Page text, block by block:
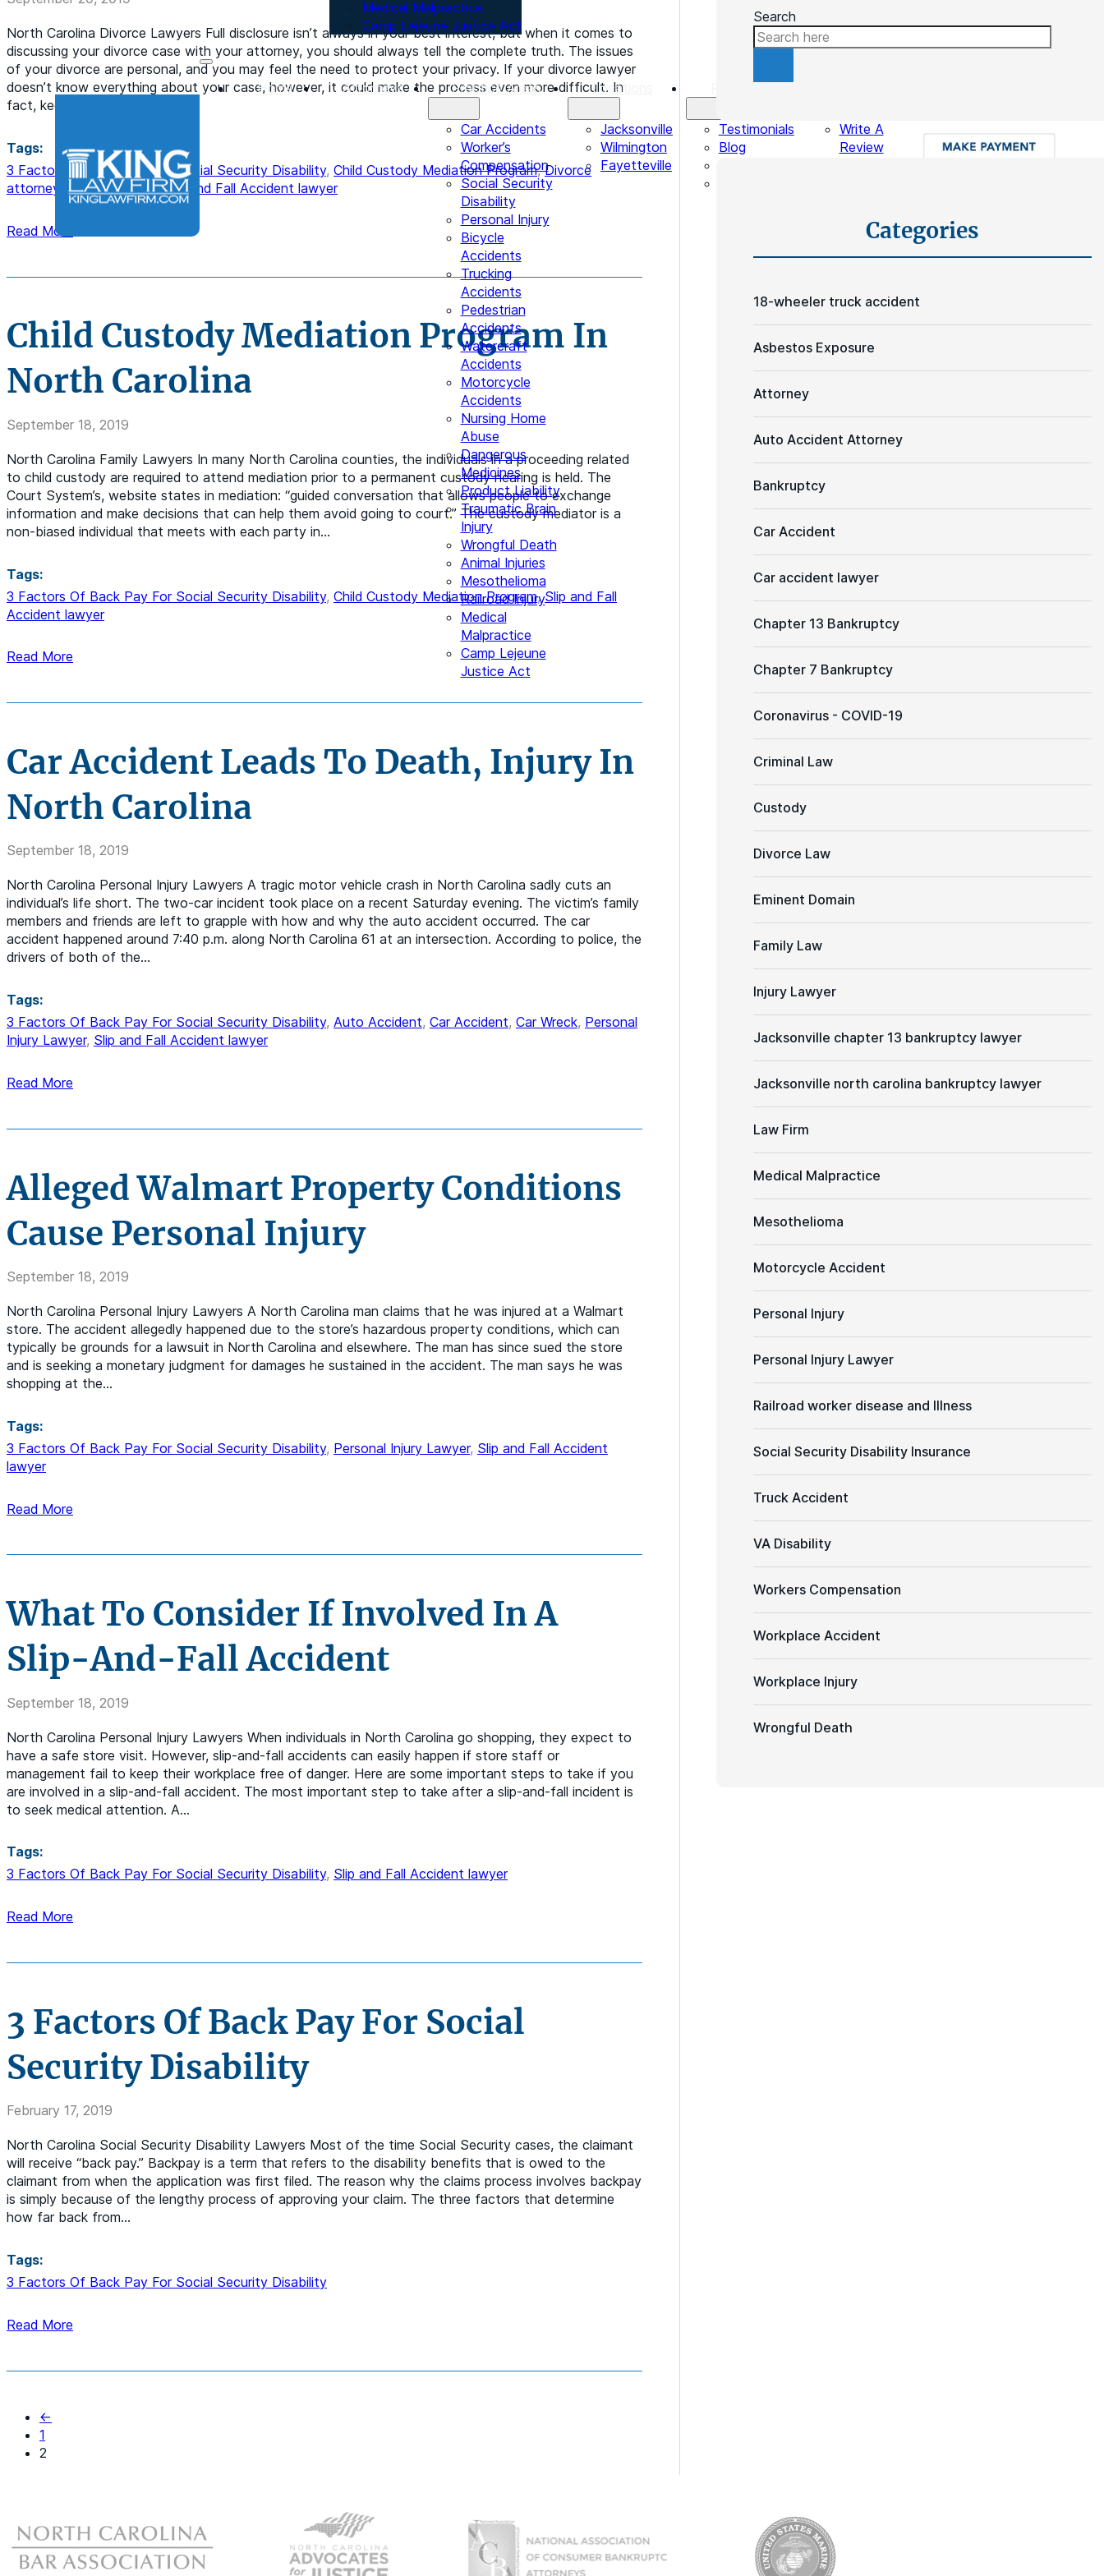
Medical Malpractice
Camp Lejeune Justice Act
Home Attorneys Practice Areas
Car Accidents
Worker’s
Compensation
Social Security
Disability
Personal Injury
Bicycle
Accidents
Trucking
Accidents
Pedestrian
Accidents
Watercraft
Accidents
Motorcycle
Accidents
Nursing Home
Abuse
Dangerous
Medicines
Product Liability
Traumatic Brain
Injury
Wrongful Death
Animal Injuries
Mesothelioma
Railroad Injury
Medical
Malpractice
Camp Lejeune
Justice Act
Locations
Jacksonville
Wilmington
Fayetteville
Resources
Testimonials
Blog
Write A
Review
North Carolina Divorce Lawyers Full disclosure isn’t always in your best interest, but when it comes to
discussing your divorce case with your attorney, you should always tell the complete truth. The issues
of your divorce are personal, and you may feel the need to protect your privacy. If your divorce lawyer
doesn’t know everything about your case, however, it could make the process even more difficult. In
fact, keeping…
Tags:
3 Factors Of Back Pay For Social Security Disability, Child Custody Mediation Program,Divorce
attorney
Divorce lawyer,Slip and Fall Accident lawyer
Read More
Child Custody Mediation Program In
North Carolina
September 18, 2019
North Carolina Family Lawyers In many North Carolina counties, the individuals in a proceeding related
to child custody are required to attend mediation prior to a permanent custody hearing is held. The
Court System’s, website states in mediation: “guided conversation that allows people to exchange
information and make decisions that can help them avoid going to court.” The custody mediator is a
non-biased individual that meets with each party in…
Tags:
3 Factors Of Back Pay For Social Security Disability, Child Custody Mediation Program,Slip and Fall
Accident lawyer
Read More
Car Accident Leads To Death, Injury In
North Carolina
September 18, 2019
North Carolina Personal Injury Lawyers A tragic motor vehicle crash in North Carolina sadly cuts an
individual’s life short. The two-car incident took place on a recent Saturday evening. The victim’s family
members and friends are left to grapple with how and why the auto accident occurred. The car
accident happened around 7:40 p.m. along North Carolina 61 at an intersection. According to police, the
drivers of both of the…
Tags:
3 Factors Of Back Pay For Social Security Disability, Auto Accident, Car Accident, Car Wreck, Personal
Injury Lawyer, Slip and Fall Accident lawyer
Read More
Alleged Walmart Property Conditions
Cause Personal Injury
September 18, 2019
North Carolina Personal Injury Lawyers A North Carolina man claims that he was injured at a Walmart
store. The accident allegedly happened due to the store’s hazardous property conditions, which can
typically be grounds for a lawsuit in North Carolina and elsewhere. The man has since sued the store
and is seeking a monetary judgment for damages he sustained in the accident. The man says he was
shopping at the…
Tags:
3 Factors Of Back Pay For Social Security Disability, Personal Injury Lawyer, Slip and Fall Accident
lawyer
Read More
What To Consider If Involved In A
Slip-And-Fall Accident
September 18, 2019
North Carolina Personal Injury Lawyers When individuals in North Carolina go shopping, they expect to
have a safe store visit. However, slip-and-fall accidents can easily happen if store staff or
management fail to keep their workplace free of danger. Here are some important steps to take if you
are involved in a slip-and-fall accident. The most important step to take after a slip-and-fall incident is
to seek medical attention. A…
Tags:
3 Factors Of Back Pay For Social Security Disability, Slip and Fall Accident lawyer
Read More
3 Factors Of Back Pay For Social
Security Disability
February 17, 2019
North Carolina Social Security Disability Lawyers Most of the time Social Security cases, the claimant
will receive “back pay.” Backpay is a term that refers to the disability benefits that is owed to the
claimant from when the application was first filed. The reason why the claims process involves backpay
is simply because of the lengthy process of approving your claim. The three factors that determine
how far back from…
Tags:
3 Factors Of Back Pay For Social Security Disability
Read More
←
1
2
Search
Categories
18-wheeler truck accident
Asbestos Exposure
Attorney
Auto Accident Attorney
Bankruptcy
Car Accident
Car accident lawyer
Chapter 13 Bankruptcy
Chapter 7 Bankruptcy
Coronavirus - COVID-19
Criminal Law
Custody
Divorce Law
Eminent Domain
Family Law
Injury Lawyer
Jacksonville chapter 13 bankruptcy lawyer
Jacksonville north carolina bankruptcy lawyer
Law Firm
Medical Malpractice
Mesothelioma
Motorcycle Accident
Personal Injury
Personal Injury Lawyer
Railroad worker disease and Illness
Social Security Disability Insurance
Truck Accident
VA Disability
Workers Compensation
Workplace Accident
Workplace Injury
Wrongful Death